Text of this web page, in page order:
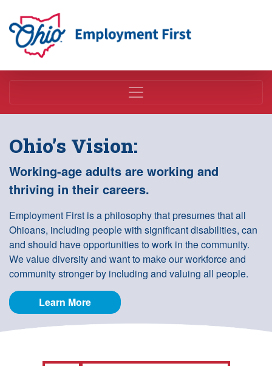
Employment First
Ohio’s Vision:
Working-age adults are working and
thriving in their careers.
Employment First is a philosophy that presumes that all
Ohioans, including people with significant disabilities, can
and should have opportunities to work in the community.
We value diversity and want to make our workforce and
community stronger by including and valuing all people.
Learn More